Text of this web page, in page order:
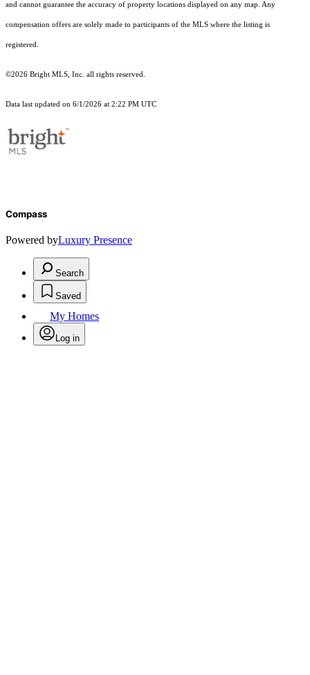
and cannot guarantee the accuracy of property locations displayed on any map. Any
compensation offers are solely made to participants of the MLS where the listing is
registered.
©2026 Bright MLS, Inc. all rights reserved.
Data last updated on 6/1/2026 at 2:22 PM UTC
Compass
Powered byLuxury Presence
Search
Saved
My Homes
Log in